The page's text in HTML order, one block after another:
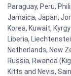
Paraguay, Peru,
Jamaica, Japan,
Korea, Kuwait,
Liberia,
Netherlands, New
Russia, Rwanda
Kitts and Nevis,